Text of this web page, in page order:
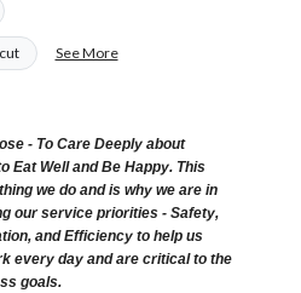
See More
- To Care Deeply about
Eat Well and Be Happy. This
we do and is why we are in
our service priorities - Safety,
and Efficiency to help us
every day and are critical to the
goals.